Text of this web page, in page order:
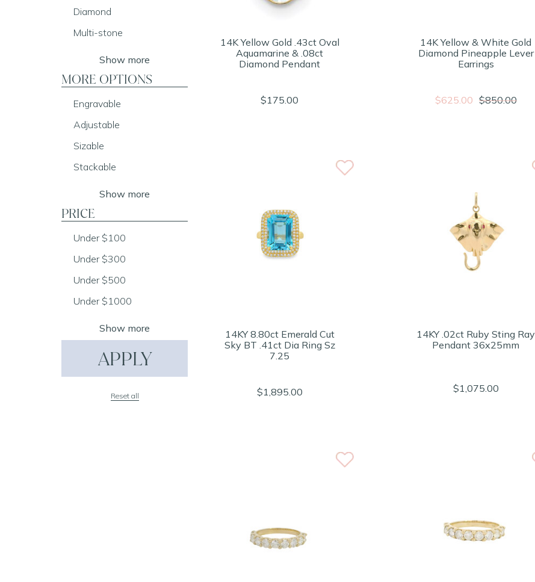
Diamond
Multi-stone
Show more
MORE OPTIONS
Engravable
Adjustable
Sizable
Stackable
Show more
PRICE
Under $100
Under $300
Under $500
Under $1000
Show more
APPLY
Reset all
14K Yellow Gold .43ct Oval
Aquamarine & .08ct
Diamond Pendant
$175.00
14K Yellow & White Gold
Diamond Pineapple Lever
Earrings
$625.00 $850.00
14KY 8.80ct Emerald Cut
Sky BT .41ct Dia Ring Sz
7.25
$1,895.00
14KY .02ct Ruby Sting Ray
Pendant 36x25mm
$1,075.00